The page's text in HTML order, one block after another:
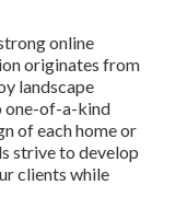
online
originates from
landscape
one-of-a-kind
of each home or
strive to develop
clients while